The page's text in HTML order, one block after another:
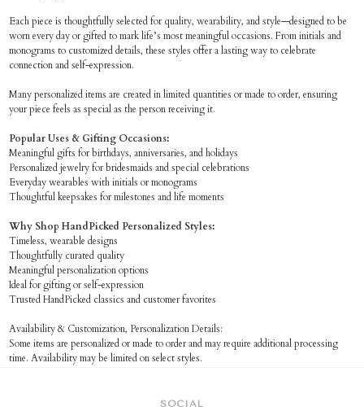
Each piece is thoughtfully selected for quality, wearability, and style—designed to be
worn every day or gifted to mark life’s most meaningful occasions. From initials and
monograms to customized details, these styles offer a lasting way to celebrate
connection and self-expression.
Many personalized items are created in limited quantities or made to order, ensuring
your piece feels as special as the person receiving it.
Popular Uses & Gifting Occasions:
Meaningful gifts for birthdays, anniversaries, and holidays
Personalized jewelry for bridesmaids and special celebrations
Everyday wearables with initials or monograms
Thoughtful keepsakes for milestones and life moments
Why Shop HandPicked Personalized Styles:
Timeless, wearable designs
Thoughtfully curated quality
Meaningful personalization options
Ideal for gifting or self-expression
Trusted HandPicked classics and customer favorites
Availability & Customization, Personalization Details:
Some items are personalized or made to order and may require additional processing
time. Availability may be limited on select styles.
SOCIAL